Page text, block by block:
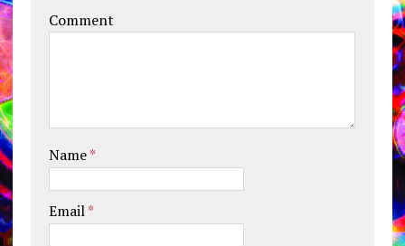
Comment
Name*
Email*